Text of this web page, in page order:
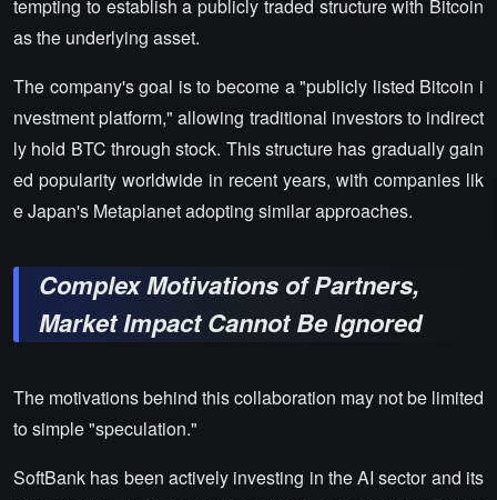
tempting to establish a publicly traded structure with Bitcoin
as the underlying asset.
The company's goal is to become a "publicly listed Bitcoin i
nvestment platform," allowing traditional investors to indirect
ly hold BTC through stock. This structure has gradually gain
ed popularity worldwide in recent years, with companies lik
e Japan's Metaplanet adopting similar approaches.
Complex Motivations of Partners,
Market Impact Cannot Be Ignored
The motivations behind this collaboration may not be limited
to simple "speculation."
SoftBank has been actively investing in the AI sector and its